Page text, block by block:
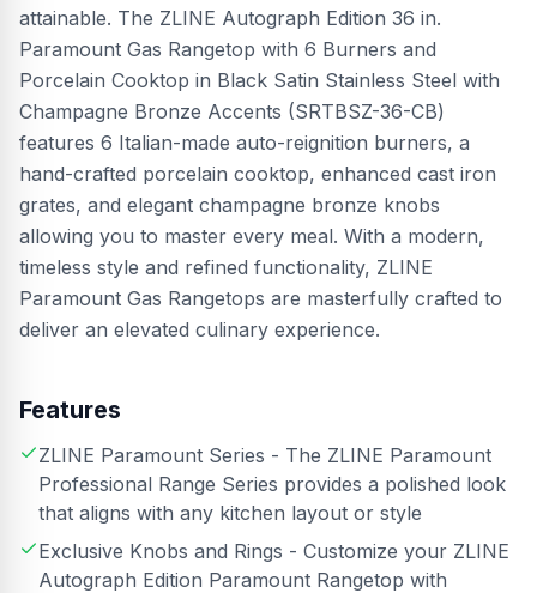
attainable. The ZLINE Autograph Edition 36 in.
Paramount Gas Rangetop with 6 Burners and
Porcelain Cooktop in Black Satin Stainless Steel with
Champagne Bronze Accents (SRTBSZ-36-CB)
features 6 Italian-made auto-reignition burners, a
hand-crafted porcelain cooktop, enhanced cast iron
grates, and elegant champagne bronze knobs
allowing you to master every meal. With a modern,
timeless style and refined functionality, ZLINE
Paramount Gas Rangetops are masterfully crafted to
deliver an elevated culinary experience.
Features
ZLINE Paramount Series - The ZLINE Paramount
Professional Range Series provides a polished look
that aligns with any kitchen layout or style
Exclusive Knobs and Rings - Customize your ZLINE
Autograph Edition Paramount Rangetop with